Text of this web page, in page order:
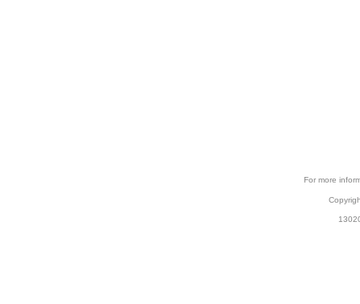
For more